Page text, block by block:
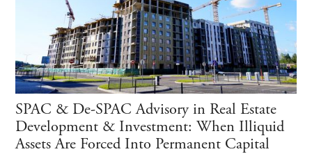
SPAC & De-SPAC Advisory in Real Estate
Development & Investment: When Illiquid
Assets Are Forced Into Permanent Capital